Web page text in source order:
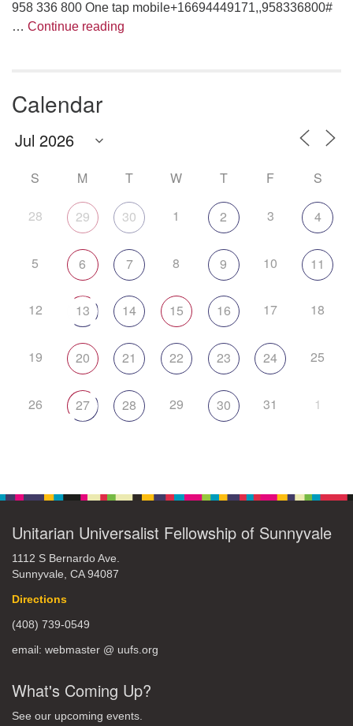
958 336 800 One tap mobile+16694449171,,958336800#
… Continue reading
Calendar
S M T W T F S
28 29 30 1 2 3 4
5 6 7 8 9 10 11
12 13 14 15 16 17 18
19 20 21 22 23 24 25
26 27 28 29 30 31 1
Unitarian Universalist Fellowship of Sunnyvale
1112 S Bernardo Ave.
Sunnyvale, CA 94087
Directions
(408) 739-0549
email: webmaster @ uufs.org
What's Coming Up?
See our upcoming events.